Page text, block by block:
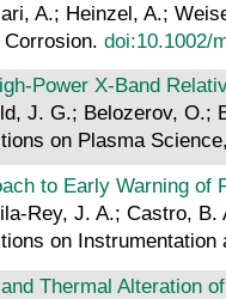
A.; Heinzel, A.;
doi:10.1002/
Power X-Band
J. G.; Belozerov, O.;
on Plasma
to Early Warning
Rey, J. A.; Castro,
on Instrumentation
Thermal Alteration